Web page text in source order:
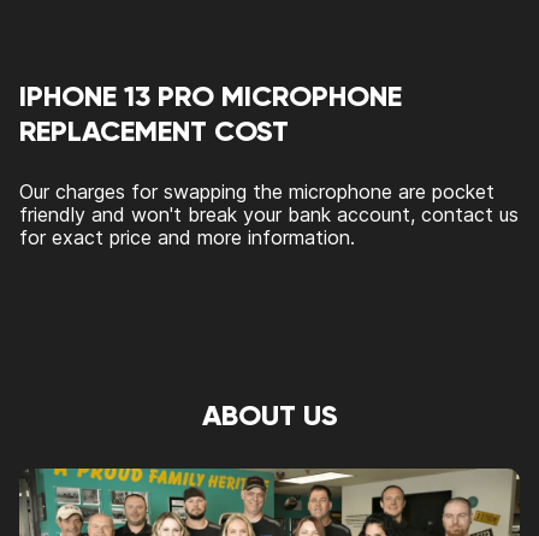
IPHONE 13 PRO MICROPHONE
REPLACEMENT COST
Our charges for swapping the microphone are pocket
friendly and won't break your bank account, contact us
for exact price and more information.
ABOUT US